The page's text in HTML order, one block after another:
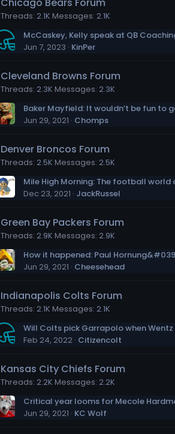
Threads 2.1K Messages 2.1K
McCaskey, Kelly speak at QB
Jun 7, 2023 KinPer
Cleveland Browns Forum
Threads 2.3K Messages 2.3K
Jun 29, 2021 Chomps
Denver Broncos Forum
Threads 2.5K Messages 2.5K
Dec 23, 2021 JackRussel
Green Bay Packers Forum
Threads 2.9K Messages 2.9K
Jun 29, 2021 Cheesehead
Indianapolis Colts Forum
Threads 2.1K Messages 2.1K
Feb 24, 2022 Citizencolt
Kansas City Chiefs Forum
Threads 2.2K Messages 2.2K
Critical year looms for Mecole
Jun 29, 2021 KC Wolf